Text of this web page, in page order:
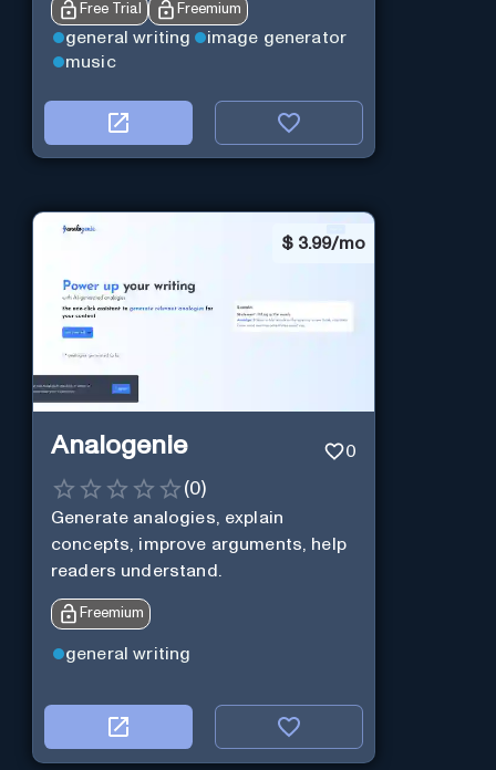
Free Trial Freemium
general writing
image generator
music
$ 3.99/mo
Analogenie 0
(0)
Generate analogies, explain
concepts, improve arguments, help
readers understand.
Freemium
general writing